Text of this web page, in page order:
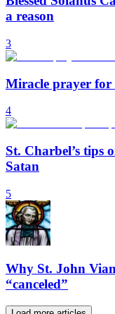
a reason
3
Miracle prayer for
4
St. Charbel’s tips
Satan
5
Why St. John
“canceled”